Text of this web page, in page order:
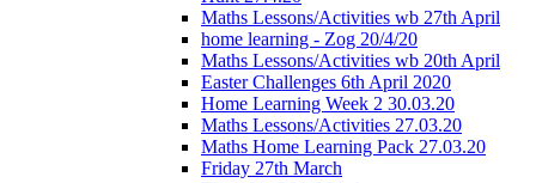
Maths Lessons/Activities wb 27th April
home learning - Zog 20/4/20
Maths Lessons/Activities wb 20th April
Easter Challenges 6th April 2020
Home Learning Week 2 30.03.20
Maths Lessons/Activities 27.03.20
Maths Home Learning Pack 27.03.20
Friday 27th March